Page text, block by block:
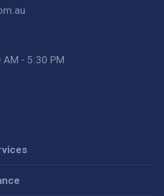
- 5:30 PM